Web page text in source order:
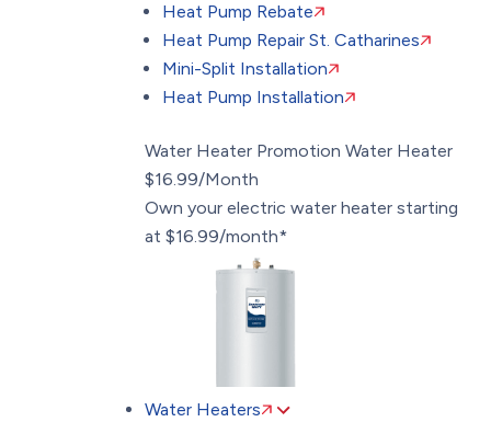
Heat Pump Rebate
Heat Pump Repair St. Catharines
Mini-Split Installation
Heat Pump Installation
Water Heater Promotion Water Heater
$16.99/Month
Own your electric water heater starting
at $16.99/month*
Water Heaters